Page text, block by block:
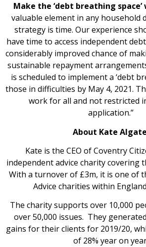
Make the ‘debt breathing space’
valuable element in any household
strategy is time. Our experience
have time to access independent
considerably improved chance of
sustainable repayment
is scheduled to implement a ‘debt
those in difficulties by May 4, 2021.
work for all and not restricted
application.”
About Kate
Kate is the CEO of Coventry
independent advice charity covering
With a turnover of £3m, it is one of
Advice charities within
The charity supports over 10,000
over 50,000 issues. They
gains for their clients for 2019/20,
of 28% year on